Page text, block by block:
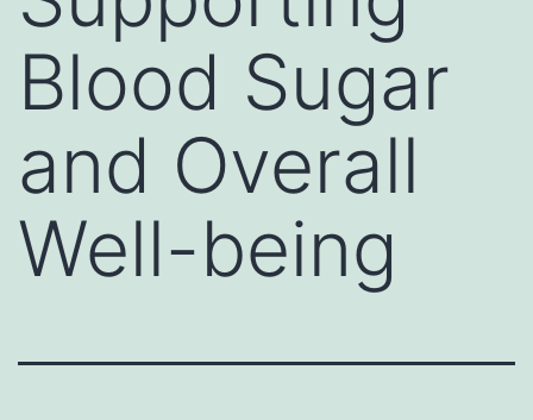
Blood Sugar
and Overall
Well-being